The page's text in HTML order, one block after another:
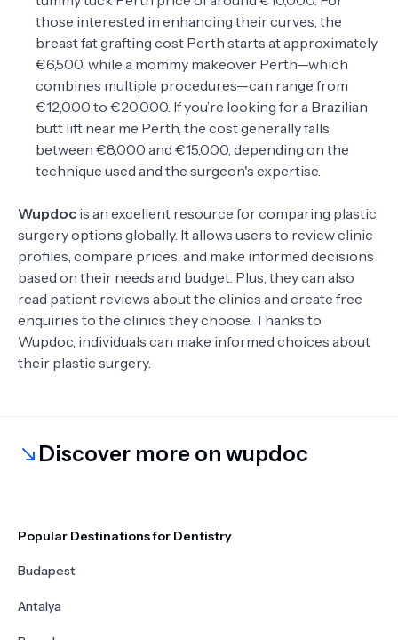
those interested in enhancing their curves, the
breast fat grafting cost Perth starts at approximately
€6,500, while a mommy makeover Perth—which
combines multiple procedures—can range from
€12,000 to €20,000. If you’re looking for a Brazilian
butt lift near me Perth, the cost generally falls
between €8,000 and €15,000, depending on the
technique used and the surgeon's expertise.
Wupdoc is an excellent resource for comparing plastic
surgery options globally. It allows users to review clinic
profiles, compare prices, and make informed decisions
based on their needs and budget. Plus, they can also
read patient reviews about the clinics and create free
enquiries to the clinics they choose. Thanks to
Wupdoc, individuals can make informed choices about
their plastic surgery.
Discover more on wupdoc
Popular Destinations for Dentistry
Budapest
Antalya